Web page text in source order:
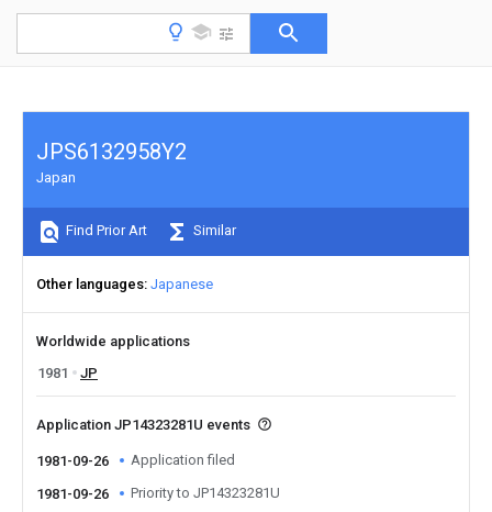
JPS6132958Y2
Japan
Find Prior Art Similar
Other languages Japanese
Worldwide applications
1981
JP
Application JP14323281U events
1981-09-26 Application filed
1981-09-26 Priority to JP14323281U